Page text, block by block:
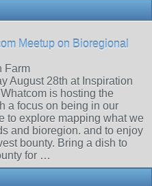
Meetup on Bioregional
Farm
August 28th at Inspiration
is hosting the
a focus on being in our
to explore mapping what we
and bioregion. and to enjoy
bounty. Bring a dish to
for …